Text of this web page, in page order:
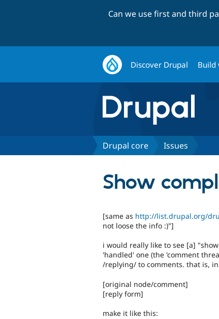
Can we use first and third
Discover Drupal Build
Drupal core Issues
Show
[same as http://list.drupal.org/
not loose the info :)"]
i would really like to see [a]
'handled' one (the 'comment
/replying/ to comments. that is,
[original node/comment]
[reply form]
make it like this: